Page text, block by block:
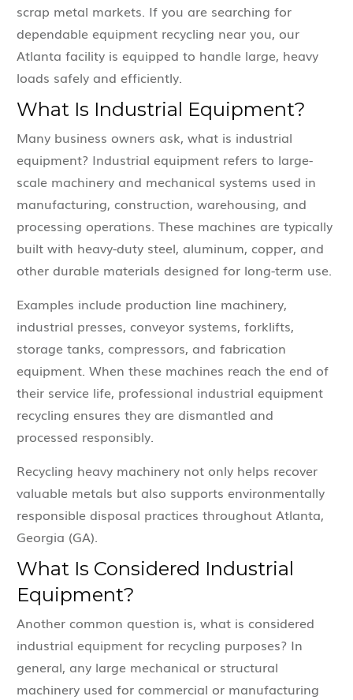
scrap metal markets. If you are searching for
dependable equipment recycling near you, our
Atlanta facility is equipped to handle large, heavy
loads safely and efficiently.
What Is Industrial Equipment?
Many business owners ask, what is industrial
equipment? Industrial equipment refers to large-
scale machinery and mechanical systems used in
manufacturing, construction, warehousing, and
processing operations. These machines are typically
built with heavy-duty steel, aluminum, copper, and
other durable materials designed for long-term use.
Examples include production line machinery,
industrial presses, conveyor systems, forklifts,
storage tanks, compressors, and fabrication
equipment. When these machines reach the end of
their service life, professional industrial equipment
recycling ensures they are dismantled and
processed responsibly.
Recycling heavy machinery not only helps recover
valuable metals but also supports environmentally
responsible disposal practices throughout Atlanta,
Georgia (GA).
What Is Considered Industrial
Equipment?
Another common question is, what is considered
industrial equipment for recycling purposes? In
general, any large mechanical or structural
machinery used for commercial or manufacturing